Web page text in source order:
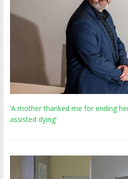
‘A mother thanked me for ending
assisted dying’